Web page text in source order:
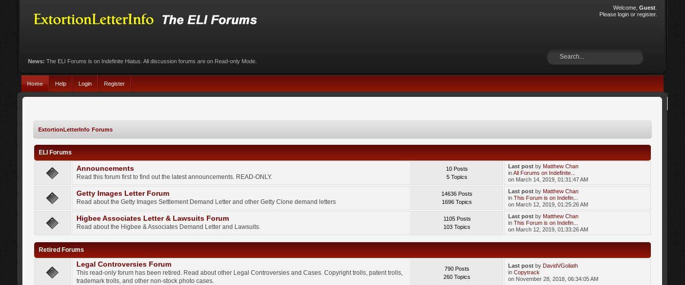
Welcome,Guest
Pleaselogin orregister.
News: The ELI Forums is on Indefinite Hiatus. All discussion forums are on Read-only Mode.
Home Help Login Register
ExtortionLetterInfo Forums
ELI Forums
Announcements
Read this forum first to find out the latest announcements. READ-ONLY.
10 Posts
5 Topics
Last post by Matthew Chan
inAll Forums on Indefinite...
on March 14, 2019, 01:31:47 AM
Getty Images Letter Forum
Read about the Getty Images Settlement Demand Letter and other Getty Clone demand letters
14636 Posts
1696 Topics
Last post by Matthew Chan
inThis Forum is on Indefin...
on March 12, 2019, 01:25:26 AM
Higbee Associates Letter & Lawsuits Forum
Read about the Higbee & Associates Demand Letter and Lawsuits.
1105 Posts
103 Topics
Last post by Matthew Chan
inThis Forum is on Indefin...
on March 12, 2019, 01:33:26 AM
Retired Forums
Legal Controversies Forum
This read-only forum has been retired. Read about other Legal Controversies and Cases. Copyright trolls, patent trolls,
trademark trolls, and other non-stock photo cases.
790 Posts
260 Topics
Last post by DavidVGoliath
inCopytrack
on November 28, 2018, 06:34:05 AM